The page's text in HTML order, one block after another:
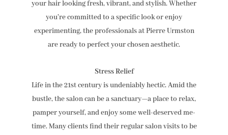
your hair looking fresh, vibrant, and stylish. Whether
you’re committed to a specific look or enjoy
experimenting, the professionals at Pierre Urmston
are ready to perfect your chosen aesthetic.
Stress Relief
Life in the 21st century is undeniably hectic. Amid the
bustle, the salon can be a sanctuary—a place to relax,
pamper yourself, and enjoy some well-deserved me-
time. Many clients find their regular salon visits to be